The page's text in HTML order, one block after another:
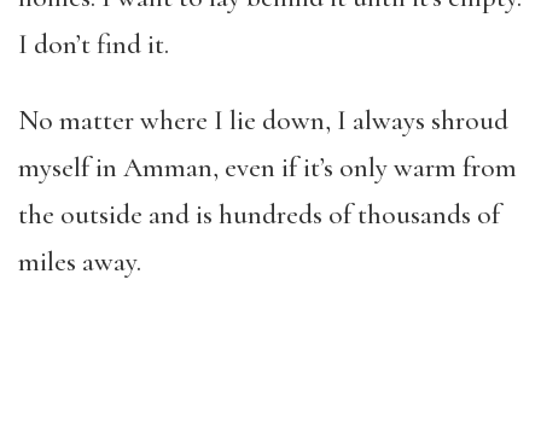
I don’t find it.
No matter where I lie down, I always shroud
myself in Amman, even if it’s only warm from
the outside and is hundreds of thousands of
miles away.